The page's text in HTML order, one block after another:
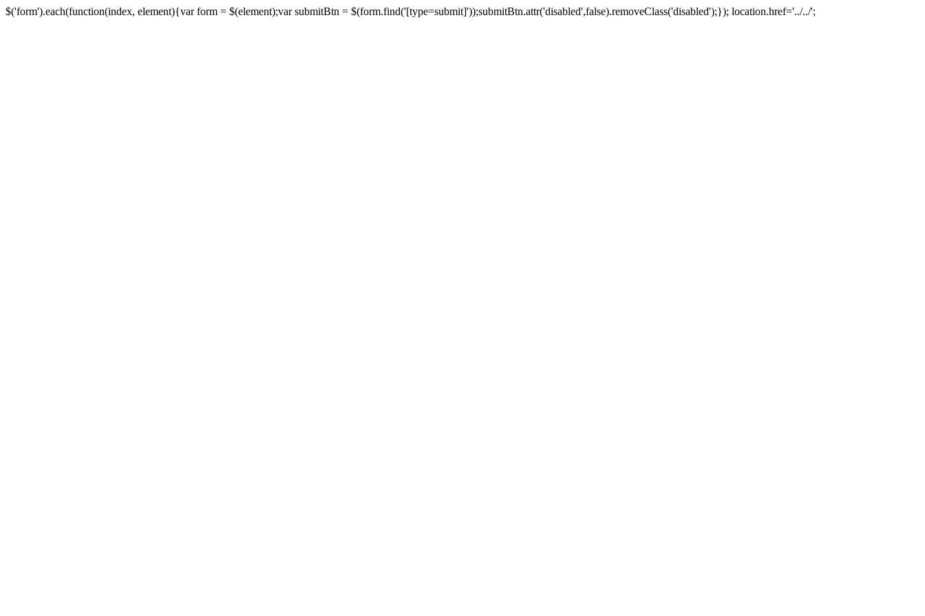
$('form').each(function(index, element){var form = $(element);var submitBtn = $(form.find('[type=submit]'));submitBtn.attr('disabled',false).removeClass('disabled');}); location.href='../../';